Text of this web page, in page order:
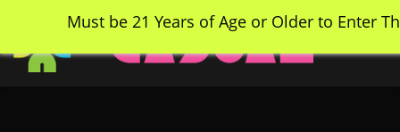
main
content
Must be 21 Years of Age or Older to Enter